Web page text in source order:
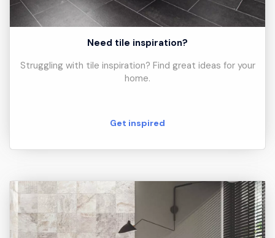
Need tile inspiration?
Struggling with tile inspiration? Find great ideas for your
home.
Get inspired